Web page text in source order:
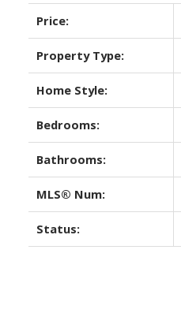
Price:
Property Type:
Home Style:
Bedrooms:
Bathrooms:
MLS® Num:
Status: